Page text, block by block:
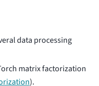
data processing
matrix factorization
).